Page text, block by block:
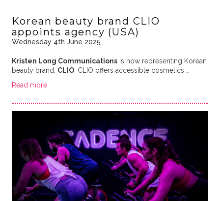
Korean beauty brand CLIO
appoints agency (USA)
Wednesday 4th June 2025
Kristen Long Communicationsis now representing Korean
beauty brand, CLIO. CLIO offers accessible cosmetics …
Read more